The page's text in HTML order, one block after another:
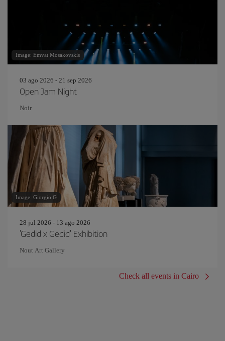
Image: Emvat Mosakovskis
03 ago 2026 - 21 sep 2026
Open Jam Night
Noir
Image: Giorgio G
28 jul 2026 - 13 ago 2026
'Gedid x Gedid' Exhibition
Nout Art Gallery
Check all events in Cairo